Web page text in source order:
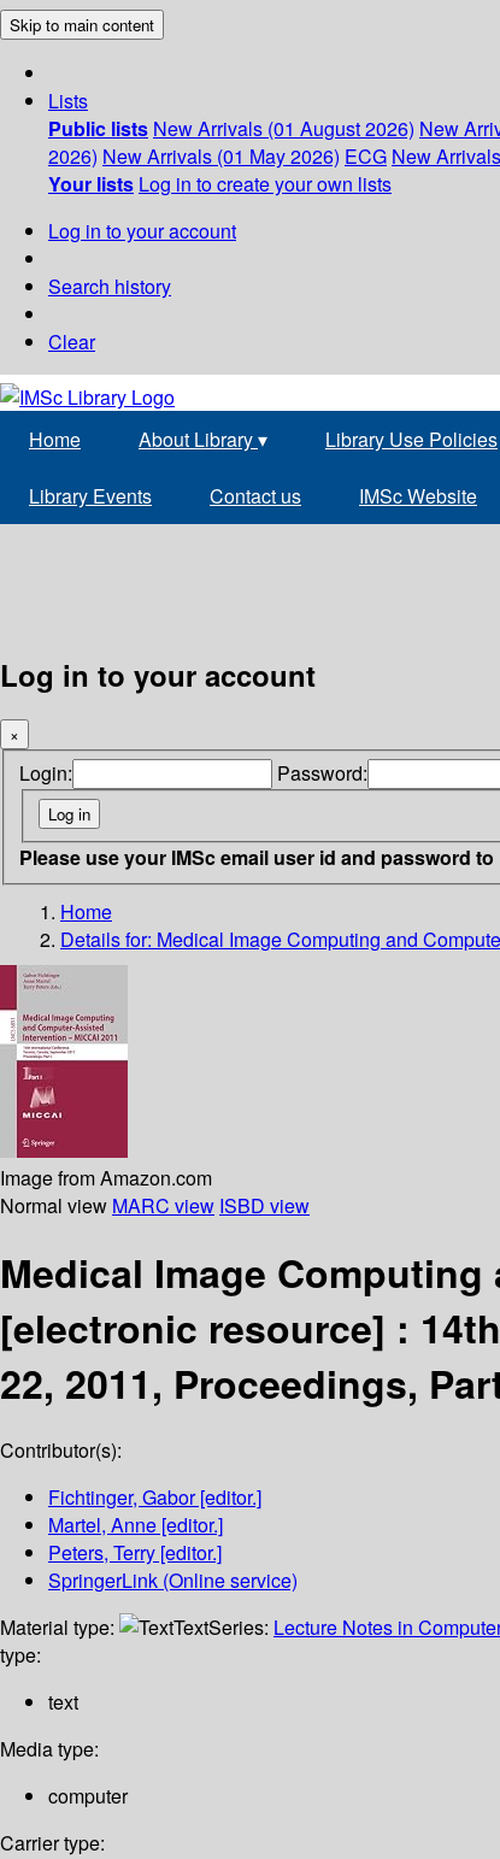
Skip to main content
Lists
Public lists New Arrivals (01 August 2026) New
2026) New Arrivals (01 May 2026) ECG New
Your lists Log in to create your own lists
Log in to your account
Search history
Clear
Home About Library▾ Library Use Policies
Library Events Contact us IMSc Website
Log in to your account
×
Login: Password:
Please use your IMSc email user id and password
Home
Details for: Medical Image Computing and
Image from Amazon.com
Normal view MARC view ISBD view
Medical Image
[electronic resource] :
22, 2011, Proceedings,
Contributor(s):
Fichtinger, Gabor[editor.]
Martel, Anne [editor.]
Peters, Terry [editor.]
SpringerLink (Online service)
Material type:
TextSeries: Lecture Notes in
type:
text
Media type:
computer
Carrier type: